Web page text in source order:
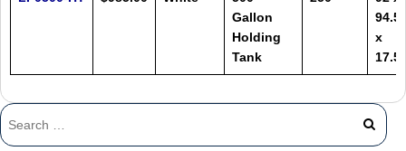
Gallon
Holding
Tank
94.5
x
17.5